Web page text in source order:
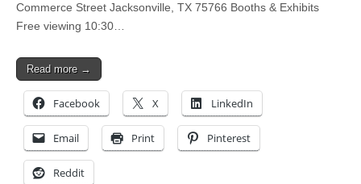
Commerce Street Jacksonville, TX 75766 Booths & Exhibits
Free viewing 10:30…
Read more →
Facebook X LinkedIn
Email Print Pinterest
Reddit